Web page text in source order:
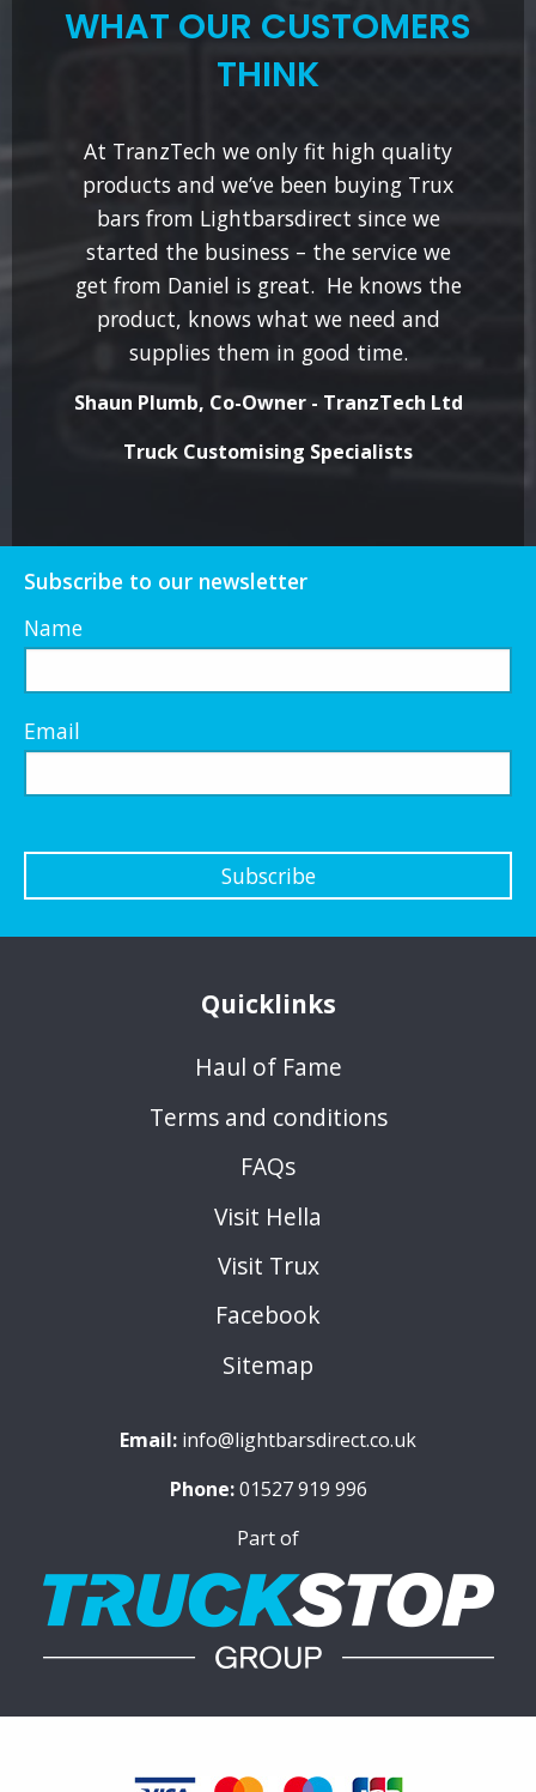
WHAT OUR CUSTOMERS
THINK
At TranzTech we only fit high quality
products and we’ve been buying Trux
bars from Lightbarsdirect since we
started the business – the service we
get from Daniel is great. He knows the
product, knows what we need and
supplies them in good time.
Shaun Plumb, Co-Owner - TranzTech Ltd
Truck Customising Specialists
Subscribe to our newsletter
Name
Email
Subscribe
Quicklinks
Haul of Fame
Terms and conditions
FAQs
Visit Hella
Visit Trux
Facebook
Sitemap
Email: info@lightbarsdirect.co.uk
Phone: 01527 919 996
Part of